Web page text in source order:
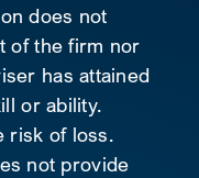
does not
of the firm nor
has attained
or ability.
risk of loss.
not provide